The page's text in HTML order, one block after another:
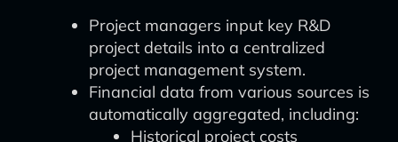
Project managers input key R&D
project details into a centralized
project management system.
Financial data from various sources is
automatically aggregated, including:
Historical project costs